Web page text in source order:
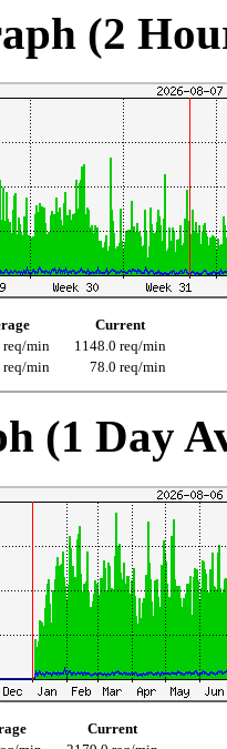
(2
Current
req/min
1148.0 req/min
req/min 78.0 req/min
(1 Day
Current